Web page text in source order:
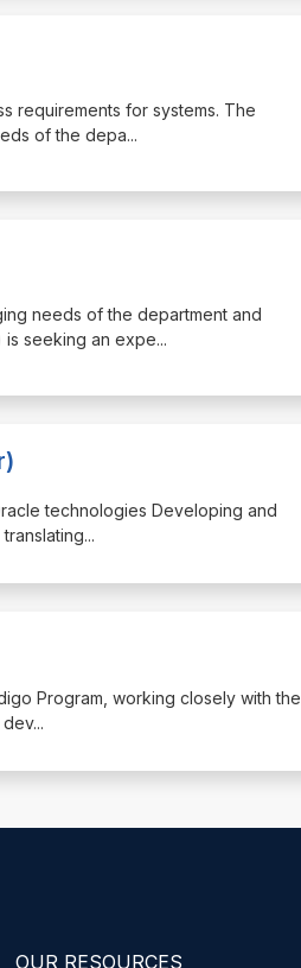
requirements for systems. The
of the depa...
needs of the department and
is seeking an expe...
technologies Developing and
...
Program, working closely with the
dev...
OUR RESOURCES